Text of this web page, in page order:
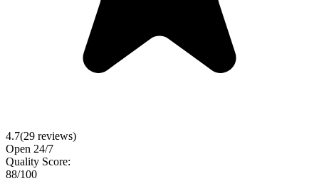
4.7(29 reviews)
Open 24/7
Quality Score:
88/100